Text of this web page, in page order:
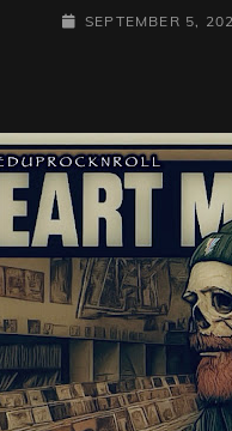
POSTED-
SEPTEMBER 5,